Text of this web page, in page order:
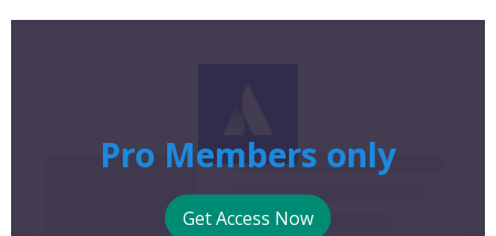
Pro Members only
Get Access Now